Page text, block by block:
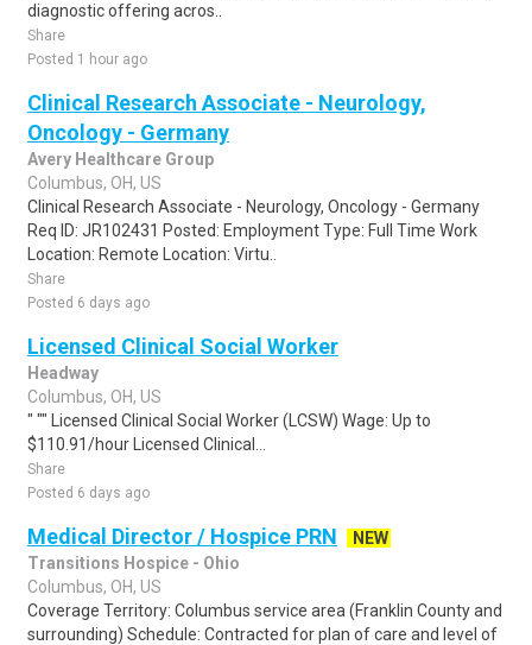
diagnostic offering acros..
Share
Posted 1 hour ago
Clinical Research Associate - Neurology,
Oncology - Germany
Avery Healthcare Group
Columbus, OH, US
Clinical Research Associate - Neurology, Oncology - Germany
Req ID: JR102431 Posted: Employment Type: Full Time Work
Location: Remote Location: Virtu..
Share
Posted 6 days ago
Licensed Clinical Social Worker
Headway
Columbus, OH, US
" "" Licensed Clinical Social Worker (LCSW) Wage: Up to
$110.91/hour Licensed Clinical...
Share
Posted 6 days ago
Medical Director / Hospice PRN
NEW
Transitions Hospice - Ohio
Columbus, OH, US
Coverage Territory: Columbus service area (Franklin County and
surrounding) Schedule: Contracted for plan of care and level of